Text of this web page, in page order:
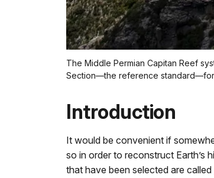
The Middle Permian Capitan Reef
Section—the reference standard—for
Introduction
It would be convenient if
so in order to reconstruct Earth’s
that have been selected are called